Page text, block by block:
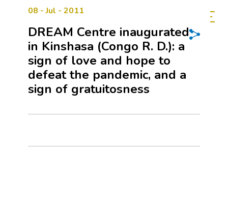
08 - Jul - 2011
DREAM Centre inaugurated
in Kinshasa (Congo R. D.): a
sign of love and hope to
defeat the pandemic, and a
sign of gratuitosness